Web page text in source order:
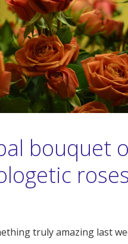
bouquet
roses
truly amazing last